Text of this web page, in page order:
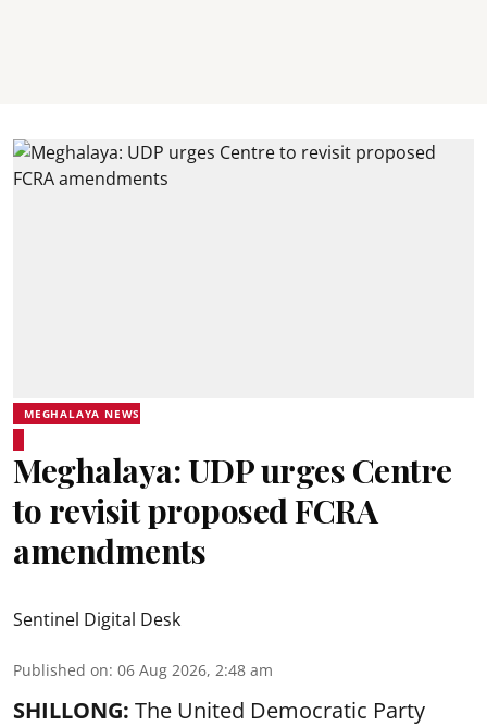
MEGHALAYA NEWS
Meghalaya: UDP urges Centre
to revisit proposed FCRA
amendments
Sentinel Digital Desk
Published on: 06 Aug 2026, 2:48 am
SHILLONG: The United Democratic Party